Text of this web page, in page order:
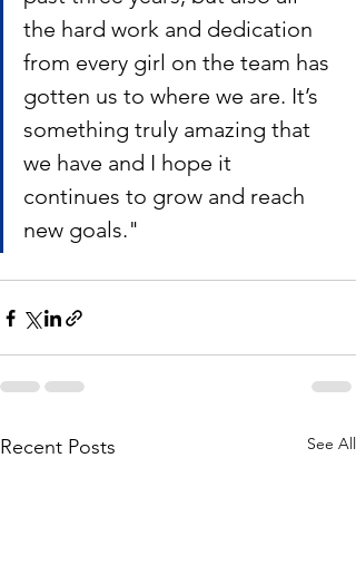
the hard work and dedication
from every girl on the team has
gotten us to where we are. It’s
something truly amazing that
we have and I hope it
continues to grow and reach
new goals."
Recent Posts See All